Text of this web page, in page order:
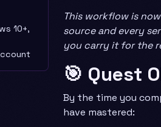
10+,
This workflow is
source and every
you carry it for the
🎯 Quest
By the time you
have mastered: